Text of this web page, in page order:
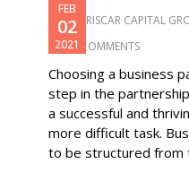
FEB
02
2021
DORISCAR CAPITAL
0 COMMENTS
Choosing a business
step in the
a successful and
more difficult task.
to be structured from